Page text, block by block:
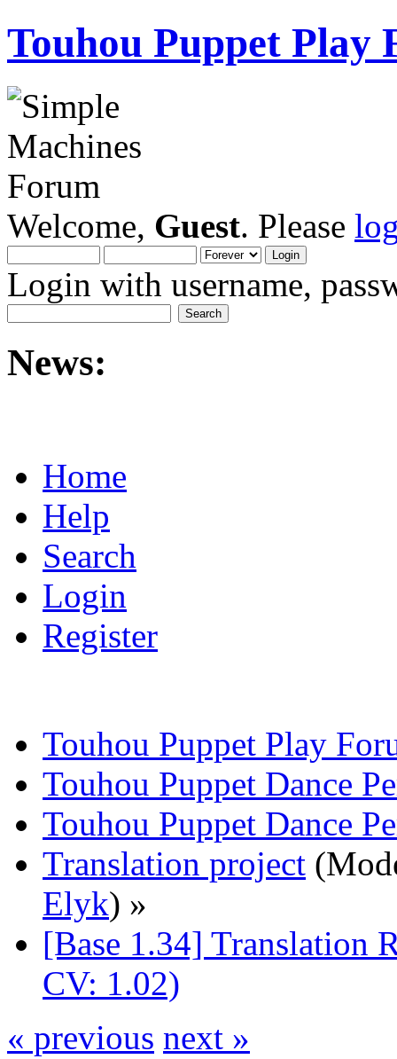
Touhou Puppet Play
Welcome, Guest. Please
Login with username,
News:
Home
Help
Search
Login
Register
Touhou Puppet Play
Touhou Puppet Dance
Touhou Puppet Dance
Translation project
Elyk) »
[Base 1.34] Translation
CV: 1.02)
« previous next »